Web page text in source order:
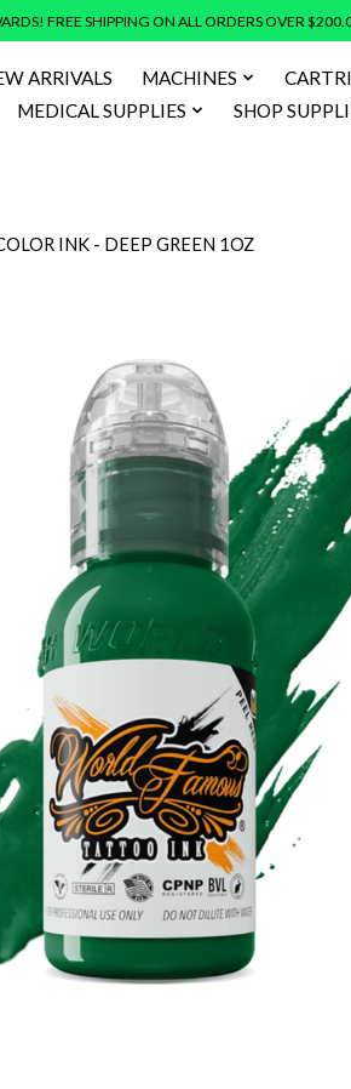
FREE SHIPPING ON ALL ORDERS OVER
ARRIVALS MACHINES
MEDICAL SUPPLIES
SHOP
INK - DEEP GREEN 1OZ